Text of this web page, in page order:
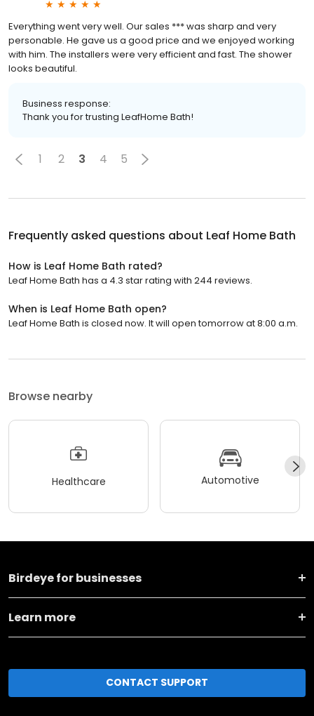
Everything went very well. Our sales *** was sharp and very
personable. He gave us a good price and we enjoyed working
with him. The installers were very efficient and fast. The shower
looks beautiful.
Business response:
Thank you for trusting LeafHome Bath!
1 2 3 4 5
Frequently asked questions about Leaf Home Bath
How is Leaf Home Bath rated?
Leaf Home Bath has a 4.3 star rating with 244 reviews.
When is Leaf Home Bath open?
Leaf Home Bath is closed now. It will open tomorrow at 8:00 a.m.
Browse nearby
Healthcare Automotive
Birdeye for businesses
Learn more
CONTACT SUPPORT